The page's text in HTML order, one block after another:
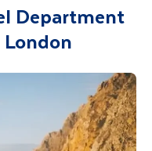
Department